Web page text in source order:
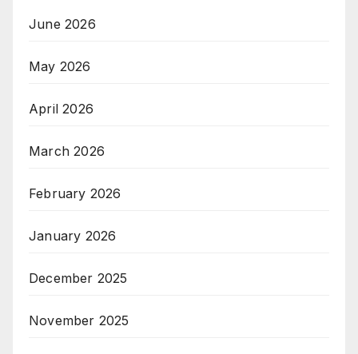
June 2026
May 2026
April 2026
March 2026
February 2026
January 2026
December 2025
November 2025